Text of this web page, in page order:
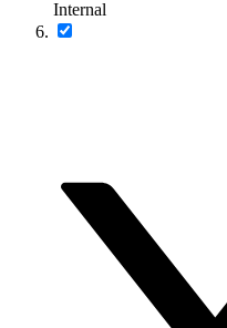
Internal